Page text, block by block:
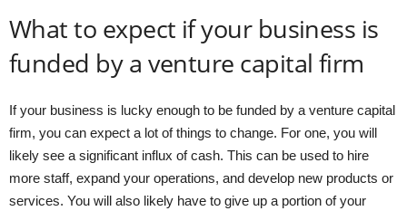
What to expect if your business is
funded by a venture capital firm
If your business is lucky enough to be funded by a venture capital
firm, you can expect a lot of things to change. For one, you will
likely see a significant influx of cash. This can be used to hire
more staff, expand your operations, and develop new products or
services. You will also likely have to give up a portion of your